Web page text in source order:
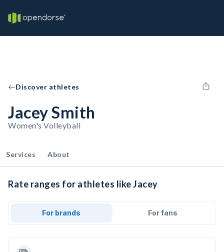
Discover athletes
Jacey Smith
Women's Volleyball
Services About
Rate ranges for athletes like Jacey
For brands For fans